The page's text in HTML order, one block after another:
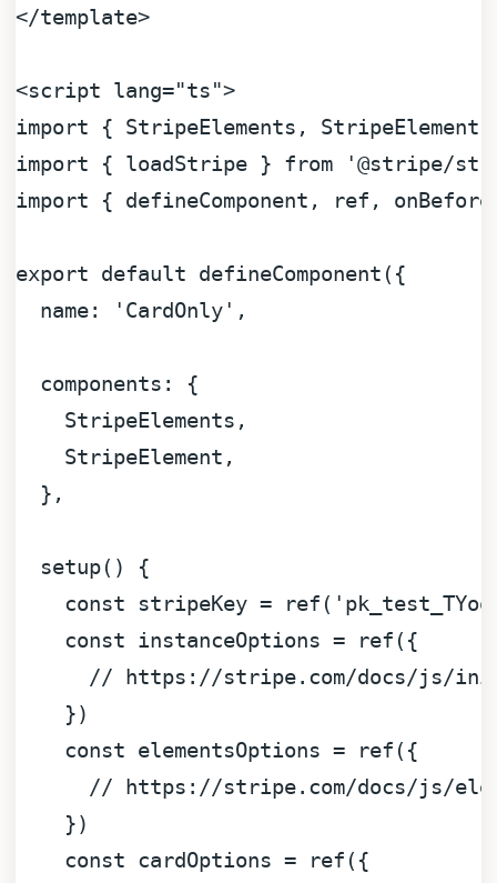
</template>
<script lang="ts">
import { StripeElements , StripeElement
import { loadStripe } from
'@stripe/
import { defineComponent, ref,
export default defineComponent ({
name: 'CardOnly' ,
components : {
StripeElements ,
StripeElement ,
  },
setup( ) {
const stripeKey = ref (
const instanceOptions = ref ({
// https://stripe.com/docs/js/
    })
const elementsOptions = ref ({
// https://stripe.com/docs/js/
    })
const cardOptions = ref ({